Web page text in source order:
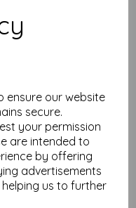
ensure our website
secure.
your permission
are intended to
by offering
advertisements
us to further
7.99
& Robin - Tarka